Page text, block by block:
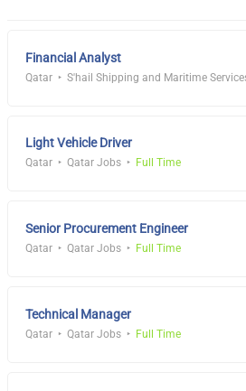
Financial Analyst
Qatar S'hail Shipping and Maritime
Light Vehicle Driver
Qatar Qatar Jobs Full Time
Senior Procurement Engineer
Qatar Qatar Jobs Full Time
Technical Manager
Qatar Qatar Jobs Full Time